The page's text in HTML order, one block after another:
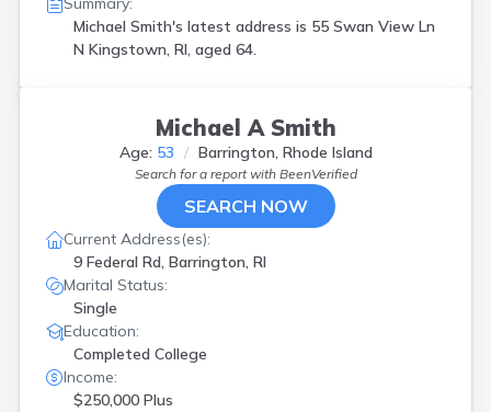
Michael Smith's latest address is 55 Swan View Ln
N Kingstown, RI, aged 64.
Michael A Smith
Age: 53 Barrington, Rhode Island
Search for a report with BeenVerified
SEARCH NOW
Current Address(es):
9 Federal Rd, Barrington, RI
Marital Status:
Single
Education:
Completed College
Income:
$250,000 Plus